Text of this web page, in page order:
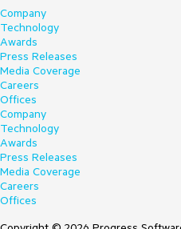
Company
Technology
Awards
Press Releases
Media Coverage
Careers
Offices
Company
Technology
Awards
Press Releases
Media Coverage
Careers
Offices